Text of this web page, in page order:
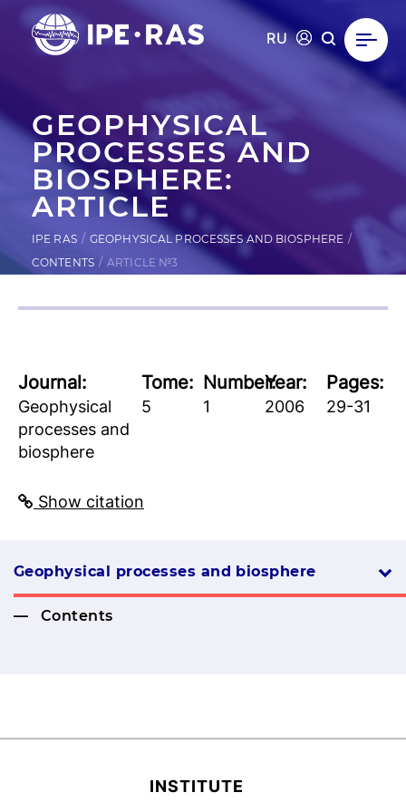
RU
GEOPHYSICAL
PROCESSES AND
BIOSPHERE:
ARTICLE
IPE RAS
GEOPHYSICAL PROCESSES AND BIOSPHERE
CONTENTS
ARTICLE №3
Journal:
Geophysical
processes and
biosphere
Tome:
5
Number:
1
Year:
2006
Pages:
29-31
Show citation
Geophysical processes and biosphere
Contents
INSTITUTE